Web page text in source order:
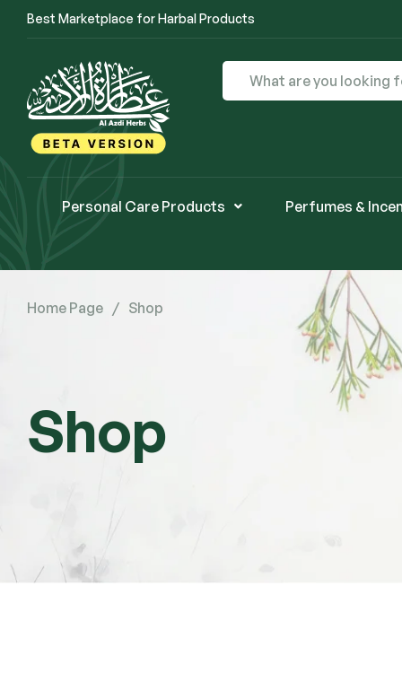
Best Marketplace for Harbal Products
Personal Care Products Perfumes &
Shop
Home Page / Shop